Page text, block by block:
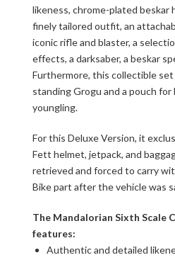
likeness, chrome-plated beskar
finely tailored outfit, an
iconic rifle and blaster, a
effects, a darksaber, a beskar
Furthermore, this collectible
standing Grogu and a pouch
youngling.
For this Deluxe Version, it
Fett helmet, jetpack, and
retrieved and forced to carry
Bike part after the vehicle was
The Mandalorian Sixth Scale
features:
Authentic and detailed